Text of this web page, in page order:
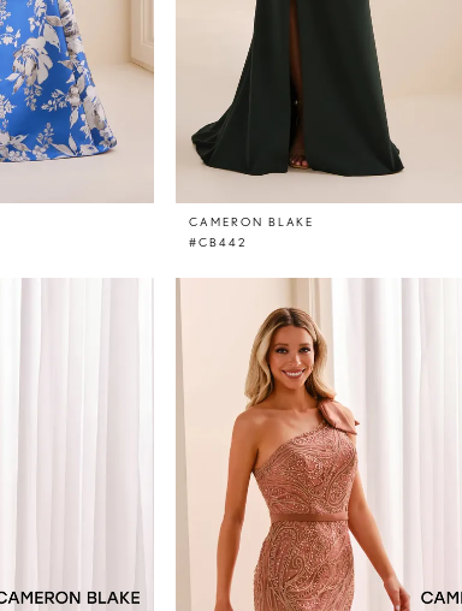
CAMERON BLAKE
#CB442